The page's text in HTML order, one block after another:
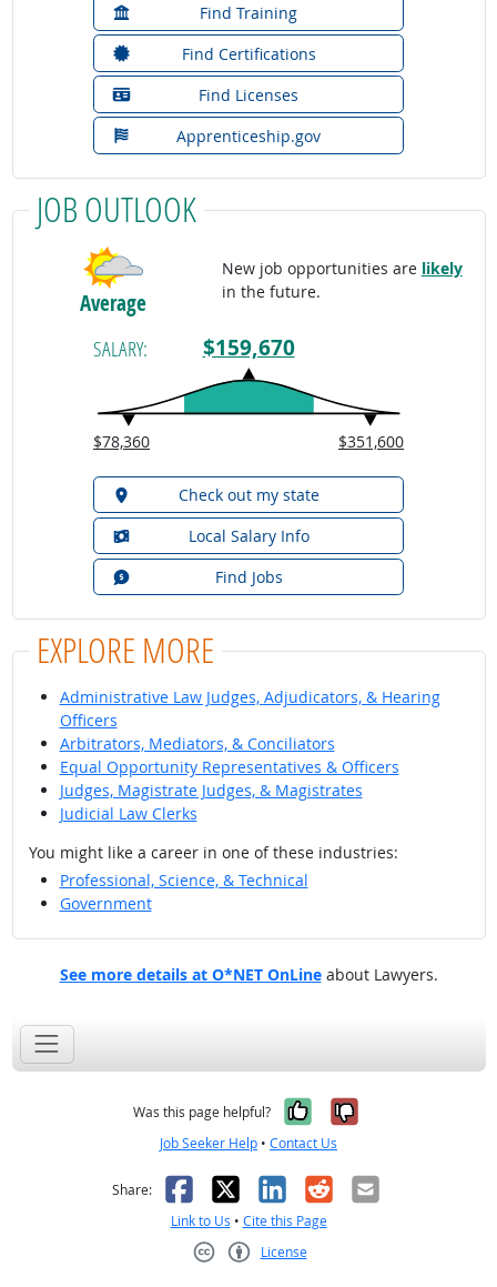
Find Training
Find Certifications
Find Licenses
Apprenticeship.gov
JOB OUTLOOK
Average
New job opportunities are likely
in the future.
SALARY: $159,670
$78,360 $351,600
Check out my state
Local Salary Info
Find Jobs
EXPLORE MORE
Administrative Law Judges, Adjudicators, & Hearing
Officers
Arbitrators, Mediators, & Conciliators
Equal Opportunity Representatives & Officers
Judges, Magistrate Judges, & Magistrates
Judicial Law Clerks
You might like a career in one of these industries:
Professional, Science, & Technical
Government
See more details at O*NET OnLineabout Lawyers.
Was this page helpful? Yes, it was
No, it was
Job Seeker Help • Contact Us
Share: Facebook
X LinkedIn
RedditEmail
Link to Us • Cite this Page
License